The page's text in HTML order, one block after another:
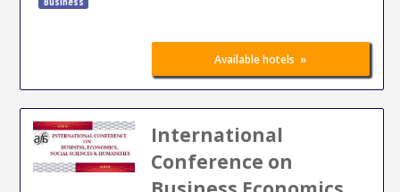
Business
Available hotels »
International
Conference on